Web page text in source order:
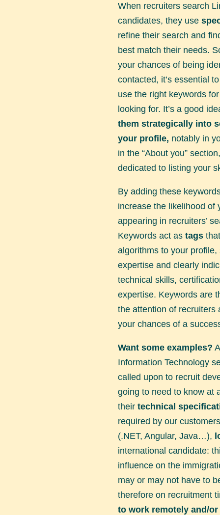
When recruiters search
candidates, they use
refine their search and
best match their needs.
your chances of being
contacted, it’s essential
use the right keywords
looking for. It’s a good
them strategically into
your profile, notably in
in the “About you”
dedicated to listing your
By adding these
increase the likelihood of
appearing in recruiters’
Keywords act as tags
algorithms to your profile,
expertise and clearly
technical skills,
expertise. Keywords are
the attention of recruiters
your chances of a
Want some examples?
Information Technology
called upon to recruit
going to need to know at
their technical
required by our
(.NET, Angular, Java…),
international candidate:
influence on the
may or may not have to
therefore on recruitment
to work remotely and/